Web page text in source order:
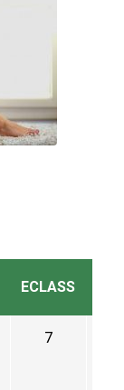
ECLASS
7